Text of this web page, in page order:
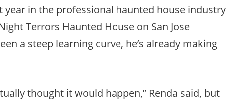
year in the professional haunted house industry
Terrors Haunted House on San Jose
a steep learning curve, he’s already making
thought it would happen,” Renda said, but